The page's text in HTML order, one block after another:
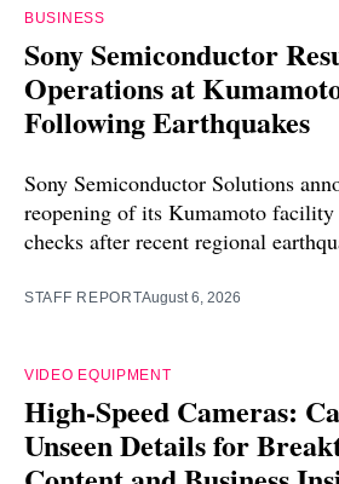
BUSINESS
Sony Semiconductor
Operations at
Following Earthquakes
Sony Semiconductor Solutions
reopening of its Kumamoto
checks after recent regional
STAFF REPORTAugust 6, 2026
VIDEO EQUIPMENT
High-Speed Cameras:
Unseen Details for